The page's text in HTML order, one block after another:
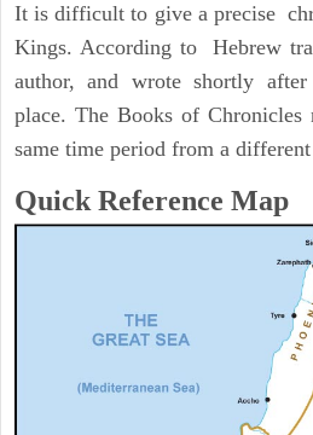
It is difficult to give a precise
Kings. According to Hebrew
author, and wrote shortly
place. The Books of Chronicles
same time period from a
Quick Reference Map